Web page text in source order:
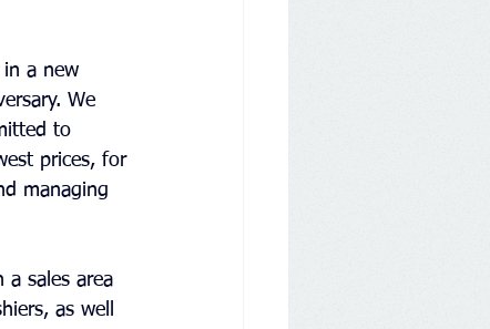
in a new
We
to
prices, for
managing
sales area
as well